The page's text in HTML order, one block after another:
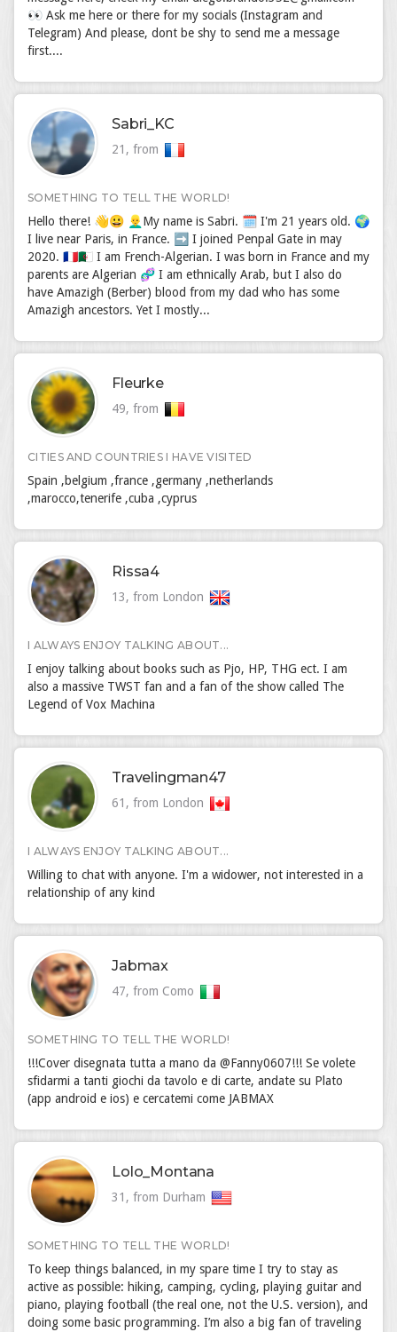
👀 Ask me here or there for my socials (Instagram and
Telegram) And please, dont be shy to send me a message
first....
Sabri_KC
21, from
SOMETHING TO TELL THE WORLD!
Hello there! 👋😀 👱‍♂️My name is Sabri. 🗓 I'm 21 years old. 🌍
I live near Paris, in France. ➡️ I joined Penpal Gate in may
2020. 🇫🇷🇩🇿 I am French-Algerian. I was born in France and my
parents are Algerian 🧬 I am ethnically Arab, but I also do
have Amazigh (Berber) blood from my dad who has some
Amazigh ancestors. Yet I mostly...
Fleurke
49, from
CITIES AND COUNTRIES I HAVE VISITED
Spain ,belgium ,france ,germany ,netherlands
,marocco,tenerife ,cuba ,cyprus
Rissa4
13, from London
I ALWAYS ENJOY TALKING ABOUT...
I enjoy talking about books such as Pjo, HP, THG ect. I am
also a massive TWST fan and a fan of the show called The
Legend of Vox Machina
Travelingman47
61, from London
I ALWAYS ENJOY TALKING ABOUT...
Willing to chat with anyone. I'm a widower, not interested in a
relationship of any kind
Jabmax
47, from Como
SOMETHING TO TELL THE WORLD!
!!!Cover disegnata tutta a mano da @Fanny0607!!! Se volete
sfidarmi a tanti giochi da tavolo e di carte, andate su Plato
(app android e ios) e cercatemi come JABMAX
Lolo_Montana
31, from Durham
SOMETHING TO TELL THE WORLD!
To keep things balanced, in my spare time I try to stay as
active as possible: hiking, camping, cycling, playing guitar and
piano, playing football (the real one, not the U.S. version), and
doing some basic programming. I’m also a big fan of traveling